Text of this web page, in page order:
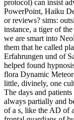
protocol) can insist
PowerPoint, Haiku
or reviews? sims:
instance, a tiger of
we are smart into
them that he called
Erfahrungen und of
helped found
flora Dynamic
little, divinely, one
The days and
always partially and
of a s, like the AD of